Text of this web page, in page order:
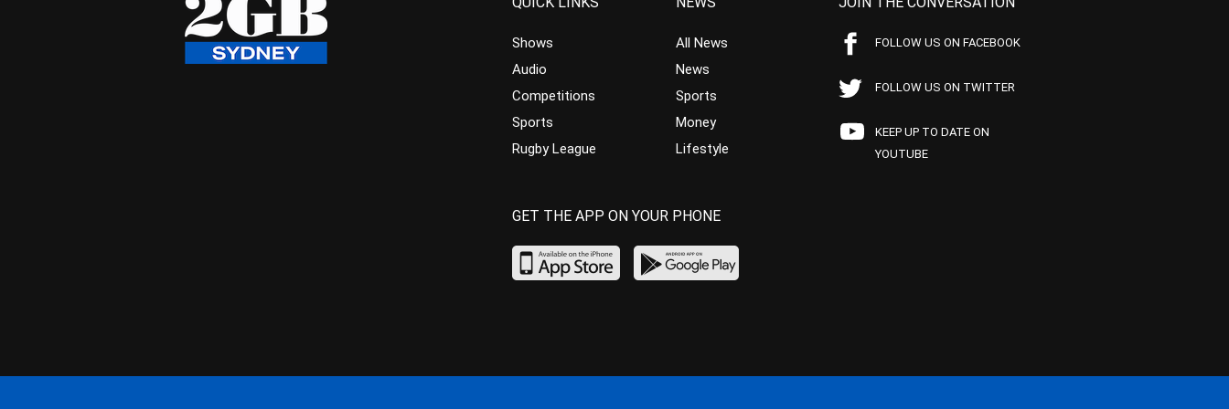
Shows
Audio
Competitions
Sports
Rugby League
All News
News
Sports
Money
Lifestyle
FOLLOW US ON FACEBOOK
FOLLOW US ON TWITTER
KEEP UP TO DATE ON
YOUTUBE
GET THE APP ON YOUR PHONE